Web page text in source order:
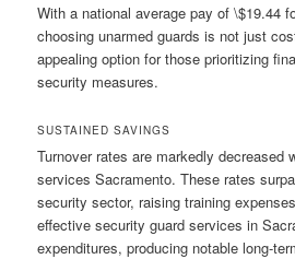
With a national average pay of \$19.44
choosing unarmed guards is not just
appealing option for those prioritizing
security measures.
SUSTAINED SAVINGS
Turnover rates are markedly decreased
services Sacramento. These rates
security sector, raising training
effective security guard services in
expenditures, producing notable long-